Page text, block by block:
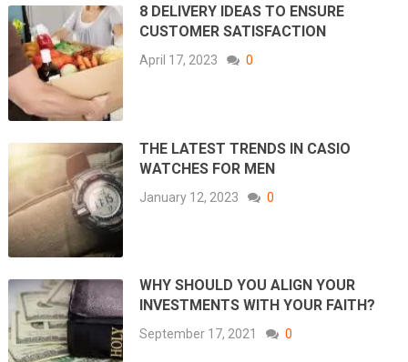
8 DELIVERY IDEAS TO ENSURE
CUSTOMER SATISFACTION
April 17, 2023 0
THE LATEST TRENDS IN CASIO
WATCHES FOR MEN
January 12, 2023 0
WHY SHOULD YOU ALIGN YOUR
INVESTMENTS WITH YOUR FAITH?
September 17, 2021 0